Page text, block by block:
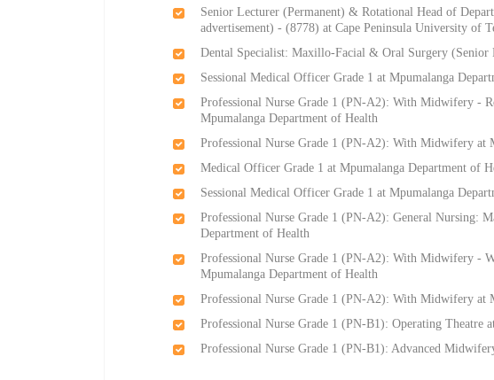
Senior Lecturer (Permanent) & Rotational Head of
advertisement) - (8778) at Cape Peninsula University of
Dental Specialist: Maxillo-Facial & Oral Surgery
Sessional Medical Officer Grade 1 at Mpumalanga
Professional Nurse Grade 1 (PN-A2): With Midwifery -
Mpumalanga Department of Health
Professional Nurse Grade 1 (PN-A2): With Midwifery at
Medical Officer Grade 1 at Mpumalanga Department of
Sessional Medical Officer Grade 1 at Mpumalanga
Professional Nurse Grade 1 (PN-A2): General Nursing:
Department of Health
Professional Nurse Grade 1 (PN-A2): With Midwifery -
Mpumalanga Department of Health
Professional Nurse Grade 1 (PN-A2): With Midwifery at
Professional Nurse Grade 1 (PN-B1): Operating Theatre
Professional Nurse Grade 1 (PN-B1): Advanced